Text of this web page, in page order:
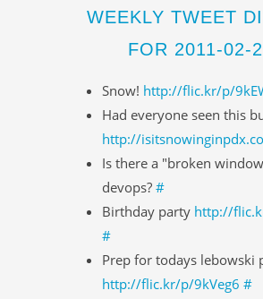
WEEKLY TWEET
FOR 2011-02-
Snow! http://flic.kr/p/
Had everyone seen this
http://
Is there a "broken
devops? #
Birthday party http://
#
Prep for todays lebowski
http://flic.kr/p/9kVeg6 #